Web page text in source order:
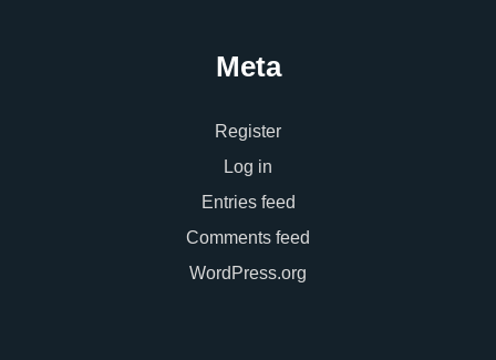
Meta
Register
Log in
Entries feed
Comments feed
WordPress.org